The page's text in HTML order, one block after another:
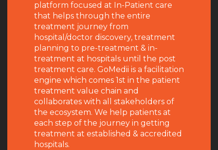
platform focused at In-Patient care
that helps through the entire
treatment journey from
hospital/doctor discovery, treatment
planning to pre-treatment & in-
treatment at hospitals until the post
treatment care. GoMedii is a facilitation
engine which comes 1st in the patient
treatment value chain and
collaborates with all stakeholders of
the ecosystem. We help patients at
each step of the journey in getting
treatment at established & accredited
hospitals.